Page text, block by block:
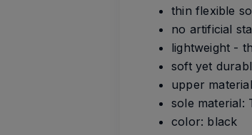
thin flexible
no artificial
lightweight -
soft yet
upper
sole material:
color: black